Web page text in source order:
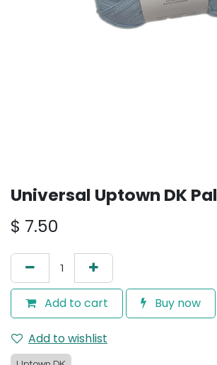
Universal Uptown DK
$ 7.50
Add to cart Buy now
Add to wishlist